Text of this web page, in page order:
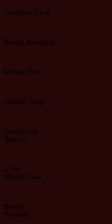
Invitation Card
Bunga Manggar
Money Box
Hidden Trays
Guestbook
Station
3-Tier
Modal Cake
Bunga
Rampai